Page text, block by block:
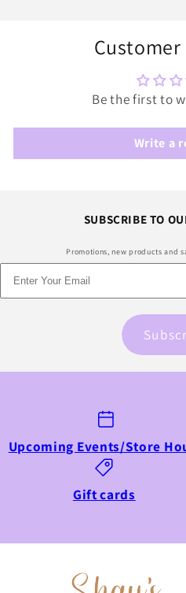
Customer
Be the first to
Write a
SUBSCRIBE TO
Promotions, new products and
Upcoming Events/Store
Gift cards